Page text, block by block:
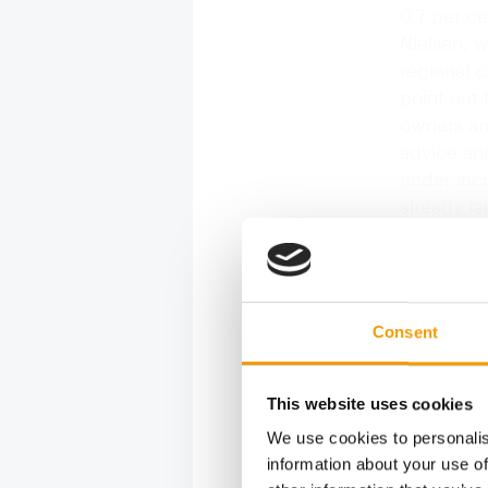
Consent
This website uses cookies
We use cookies to
information about your use